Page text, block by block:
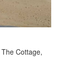
Cottage,